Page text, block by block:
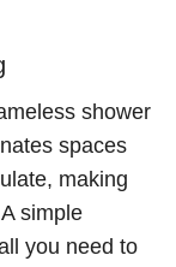
shower
spaces
making
simple
you need to